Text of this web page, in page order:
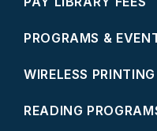
PROGRAMS &
WIRELESS PRINTING
READING